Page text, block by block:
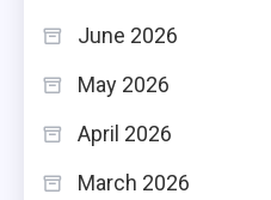
June 2026
May 2026
April 2026
March 2026